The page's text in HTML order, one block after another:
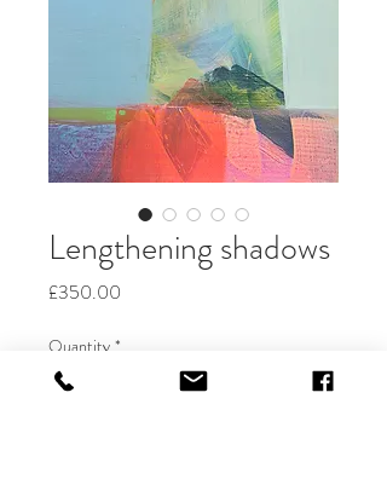
Lengthening shadows
£350.00
Quantity *